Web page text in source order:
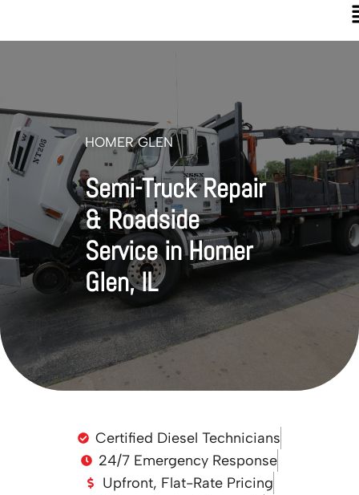
HOMER GLEN
Semi-Truck Repair
& Roadside
Service in Homer
Glen, IL
Certified Diesel Technicians
24/7 Emergency Response
Upfront, Flat-Rate Pricing